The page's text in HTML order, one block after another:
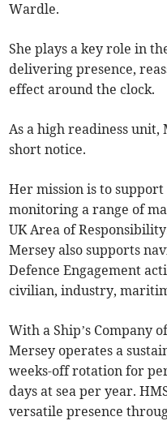
Wardle.
She plays a key role in
delivering presence,
effect around the clock.
As a high readiness
short notice.
Her mission is to
monitoring a range of
UK Area of
Mersey also supports
Defence Engagement
civilian, industry,
With a Ship’s Company
Mersey operates a
weeks-off rotation for
days at sea per year.
versatile presence